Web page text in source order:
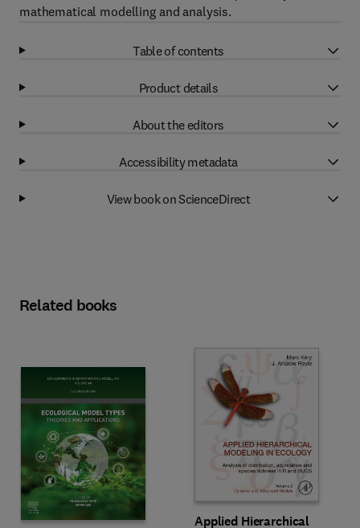
mathematical modelling and analysis.
Table of contents
Product details
About the editors
Accessibility metadata
View book on ScienceDirect
Related books
Applied Hierarchical